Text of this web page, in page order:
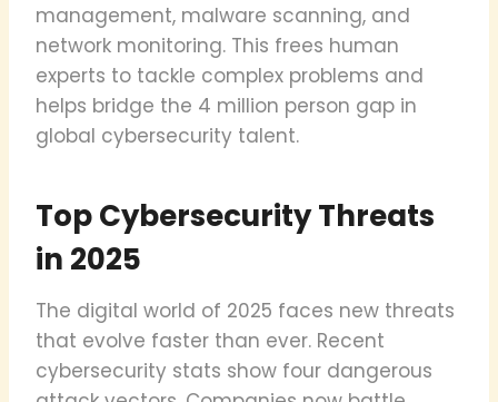
management, malware scanning, and
network monitoring. This frees human
experts to tackle complex problems and
helps bridge the 4 million person gap in
global cybersecurity talent.
Top Cybersecurity Threats
in 2025
The digital world of 2025 faces new threats
that evolve faster than ever. Recent
cybersecurity stats show four dangerous